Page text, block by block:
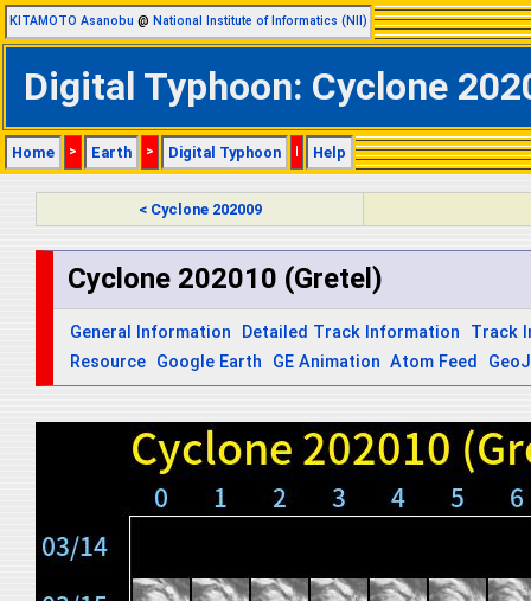
KITAMOTO Asanobu @ National Institute of Informatics (NII)
Digital Typhoon: Cyclone
Home > Earth > Digital Typhoon | Help
< Cyclone 202009
Cyclone 202010 (Gretel)
General Information Detailed Track Information
Track
Resource Google Earth GE Animation Atom Feed